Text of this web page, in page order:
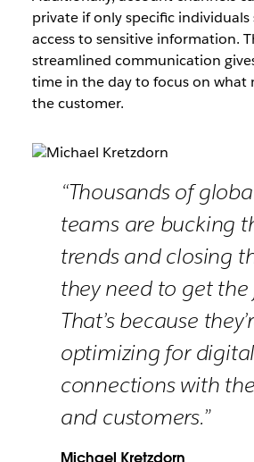
private if only specific
access to sensitive information.
streamlined communication
time in the day to focus on what
the customer.
“Thousands of
teams are bucking
trends and closing
they need to get
That’s because
optimizing for
connections with
and customers.”
Michael Kretzdorn